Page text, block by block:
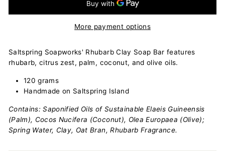
More payment options
Saltspring Soapworks' Rhubarb Clay Soap Bar features
rhubarb, citrus zest, palm, coconut, and olive oils.
120 grams
Handmade on Saltspring Island
Contains: Saponified Oils of Sustainable Elaeis Guineensis
(Palm), Cocos Nucifera (Coconut), Olea Europaea (Olive);
Spring Water, Clay, Oat Bran, Rhubarb Fragrance.